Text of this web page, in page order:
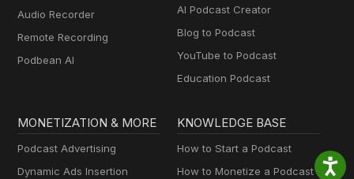
Audio Recorder
Remote Recording
Podbean AI
AI Podcast Creator
Blog to Podcast
YouTube to Podcast
Education Podcast
MONETIZATION & MORE
Podcast Advertising
Dynamic Ads Insertion
KNOWLEDGE BASE
How to Start a Podcast
How to Monetize a Podcast